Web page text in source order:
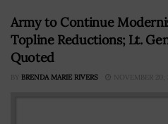
Army to Continue
Topline Reductions; Lt.
Quoted
BY BRENDA MARIE RIVERS NOVEMBER 20,